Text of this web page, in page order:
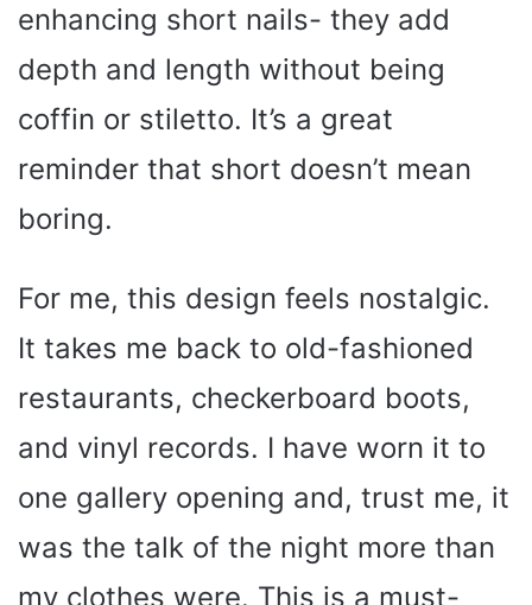
enhancing short nails- they add
depth and length without being
coffin or stiletto. It’s a great
reminder that short doesn’t mean
boring.
For me, this design feels nostalgic.
It takes me back to old-fashioned
restaurants, checkerboard boots,
and vinyl records. I have worn it to
one gallery opening and, trust me, it
was the talk of the night more than
my clothes were. This is a must-